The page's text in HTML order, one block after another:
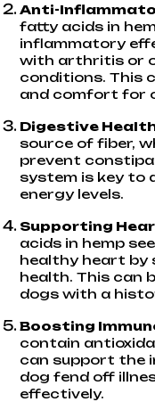
Anti-
fatty acids in
inflammatory
with arthritis or
conditions. This
and comfort for
Digestive
source of fiber,
prevent
system is key to
energy levels.
Supporting
acids in hemp
healthy heart by
health. This can
dogs with a
Boosting
contain
can support the
dog fend off
effectively.